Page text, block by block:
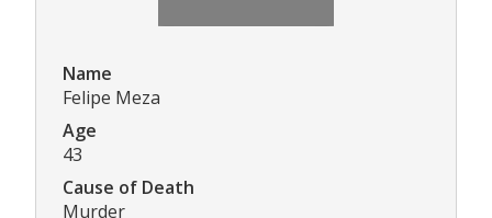
Name
Felipe Meza
Age
43
Cause of Death
Murder